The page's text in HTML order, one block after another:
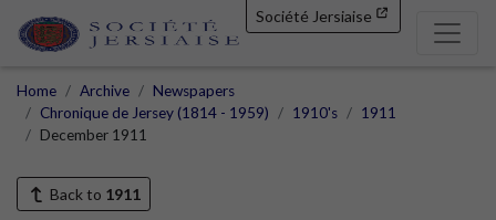
Société Jersiaise
Home Archive
Newspapers
Chronique de Jersey (1814 - 1959)
1910's
1911
December 1911
Back to 1911